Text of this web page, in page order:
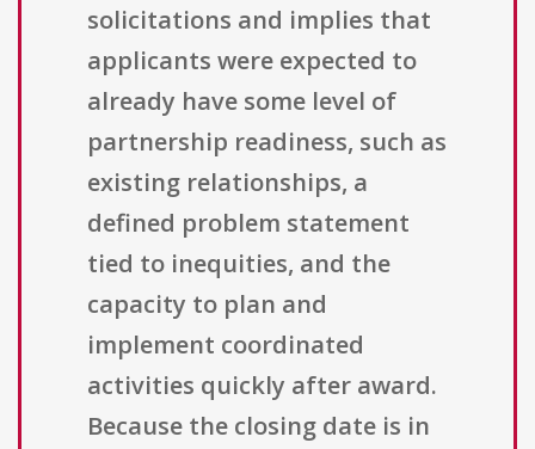
solicitations and implies that
applicants were expected to
already have some level of
partnership readiness, such as
existing relationships, a
defined problem statement
tied to inequities, and the
capacity to plan and
implement coordinated
activities quickly after award.
Because the closing date is in